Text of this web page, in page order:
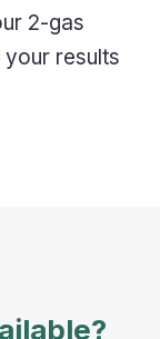
2-gas
results